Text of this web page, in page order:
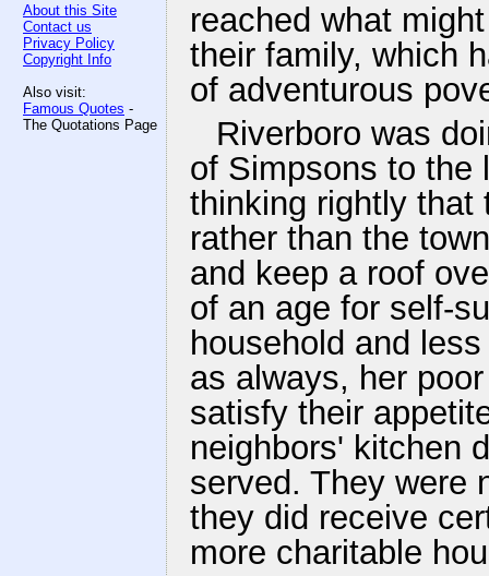
About this Site
Contact us
Privacy Policy
Copyright Info
Also visit:
Famous Quotes -
The Quotations Page
reached what
their family, which
of adventurous
Riverboro was
of Simpsons to the
thinking rightly that
rather than the
and keep a roof
of an age for self-
household and
as always, her
satisfy their
neighbors' kitchen
served. They were
they did receive
more charitable